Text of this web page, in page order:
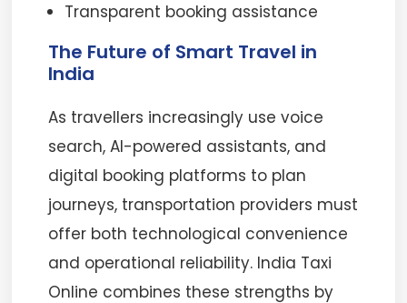
Transparent booking assistance
The Future of Smart Travel in
India
As travellers increasingly use voice
search, AI-powered assistants, and
digital booking platforms to plan
journeys, transportation providers must
offer both technological convenience
and operational reliability. India Taxi
Online combines these strengths by